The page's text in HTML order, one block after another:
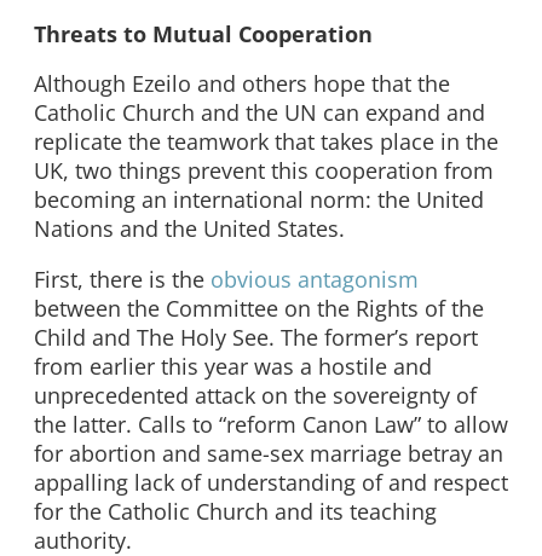
Threats to Mutual Cooperation
Although Ezeilo and others hope that the
Catholic Church and the UN can expand and
replicate the teamwork that takes place in the
UK, two things prevent this cooperation from
becoming an international norm: the United
Nations and the United States.
First, there is the obvious antagonism
between the Committee on the Rights of the
Child and The Holy See. The former’s report
from earlier this year was a hostile and
unprecedented attack on the sovereignty of
the latter. Calls to “reform Canon Law” to allow
for abortion and same-sex marriage betray an
appalling lack of understanding of and respect
for the Catholic Church and its teaching
authority.